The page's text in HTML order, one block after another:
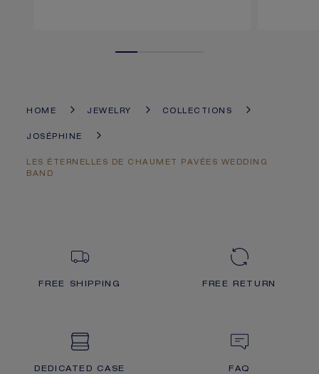
HOME JEWELRY COLLECTIONS
JOSÉPHINE
LES ÉTERNELLES DE CHAUMET PAVÉES WEDDING
BAND
FREE SHIPPING FREE RETURN
DEDICATED CASE FAQ